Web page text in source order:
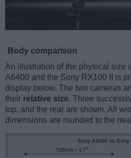
Body comparison
An illustration of the physical size
A6400 and the Sony RX100 II is
display below. The two cameras
their relative size. Three
top, and the rear are shown. All
dimensions are rounded to the